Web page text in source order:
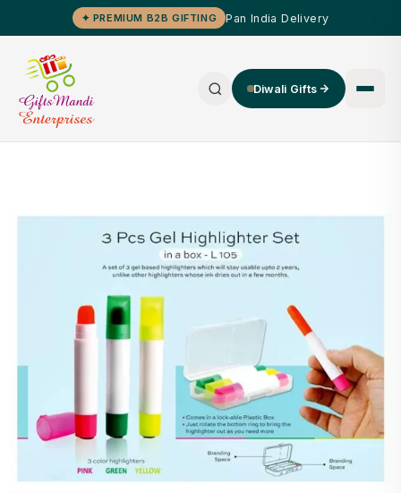
✦ PREMIUM B2B GIFTING Pan India Delivery
Diwali Gifts